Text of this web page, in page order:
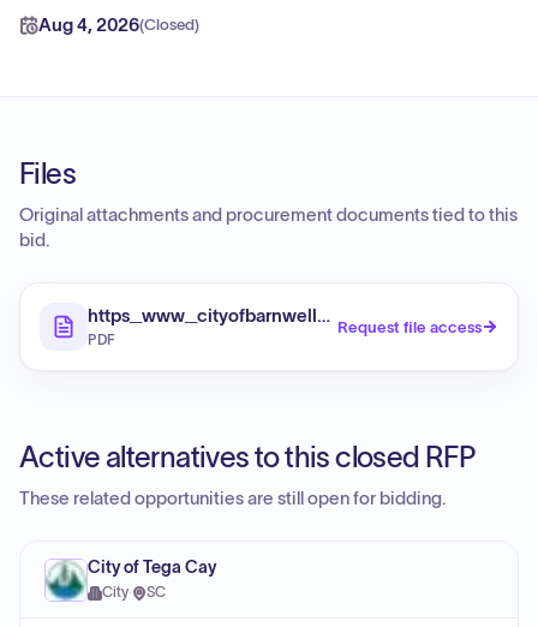
Aug 4, 2026(Closed)
Files
Original attachments and procurement documents tied to this
bid.
PDF
Request file access
Active alternatives to this closed RFP
These related opportunities are still open for bidding.
City of Tega Cay
City· SC